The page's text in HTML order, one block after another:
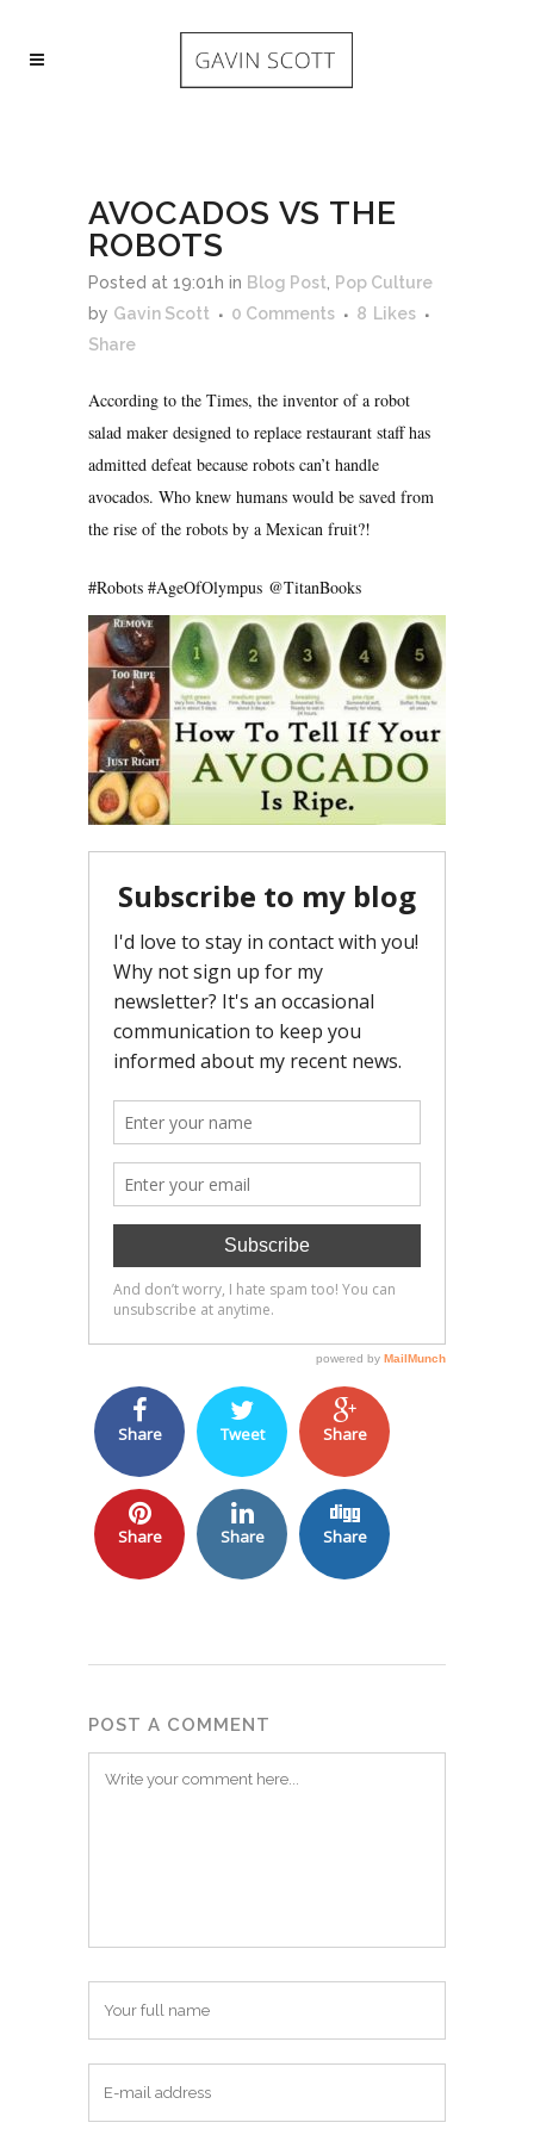
AVOCADOS VS THE
ROBOTS
Posted at 19:01h in Blog Post
Pop Culture
by Gavin Scott 0 Comments 8 Likes
Share
According to the Times, the inventor of a robot
salad maker designed to replace restaurant staff has
admitted defeat because robots can’t handle
avocados. Who knew humans would be saved from
the rise of the robots by a Mexican fruit?!
#Robots #AgeOfOlympus @TitanBooks
Share Tweet Share
Share Share Share
POST A COMMENT